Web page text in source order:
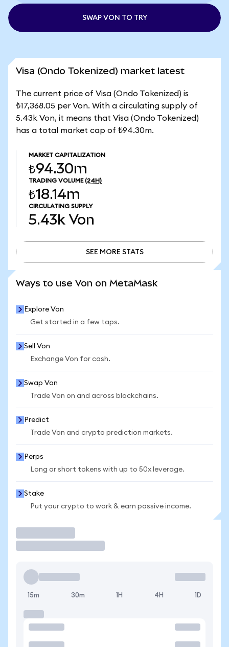
SWAP VON TO TRY
Visa (Ondo Tokenized) market latest
The current price of Visa (Ondo Tokenized) is
₺17,368.05 per Von. With a circulating supply of
5.43k Von, it means that Visa (Ondo Tokenized)
has a total market cap of ₺94.30m.
MARKET CAPITALIZATION
₺94.30m
TRADING VOLUME (24H)
₺18.14m
CIRCULATING SUPPLY
5.43k Von
SEE MORE STATS
Ways to use Von on MetaMask
Explore Von
Get started in a few taps.
Sell Von
Exchange Von for cash.
Swap Von
Trade Von on and across blockchains.
Predict
Trade Von and crypto prediction markets.
Perps
Long or short tokens with up to 50x leverage.
Stake
Put your crypto to work & earn passive income.
15m 30m 1H 4H 1D